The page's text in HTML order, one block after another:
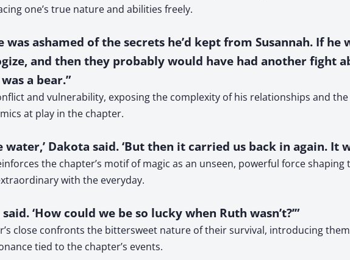
one’s true nature and abilities freely.
was ashamed of the secrets he’d kept from Susannah. If
and then they probably would have had another fight
a bear.”
and vulnerability, exposing the complexity of his relationships and
at play in the chapter.
water,’ Dakota said. ‘But then it carried us back in again. It
the chapter’s motif of magic as an unseen, powerful force
with the everyday.
‘How could we be so lucky when Ruth wasn’t?’”
close confronts the bittersweet nature of their survival, introducing
tied to the chapter’s events.